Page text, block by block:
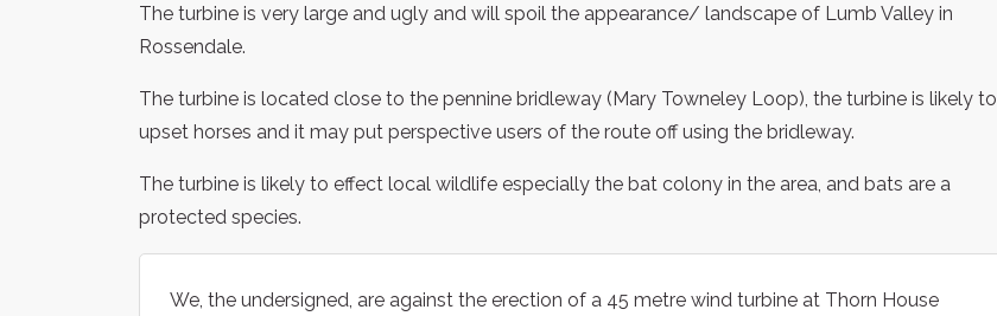
The turbine is very large and ugly and will spoil the appearance/ landscape of Lumb Valley in
Rossendale.
The turbine is located close to the pennine bridleway (Mary Towneley Loop), the turbine is likely to
upset horses and it may put perspective users of the route off using the bridleway.
The turbine is likely to effect local wildlife especially the bat colony in the area, and bats are a
protected species.
We, the undersigned, are against the erection of a 45 metre wind turbine at Thorn House